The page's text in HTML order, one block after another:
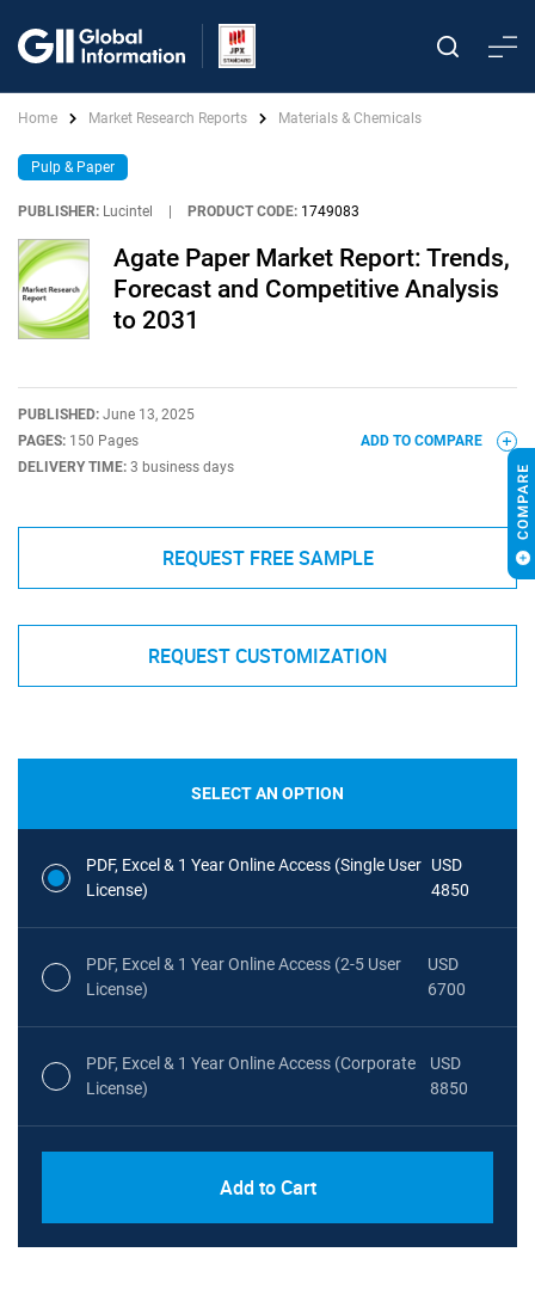
Home Market Research Reports Materials & Chemicals
Pulp & Paper
PUBLISHER: Lucintel PRODUCT CODE: 1749083
Agate Paper Market Report: Trends,
Forecast and Competitive Analysis
to 2031
PUBLISHED: June 13, 2025
PAGES: 150 Pages
DELIVERY TIME: 3 business days
ADD TO COMPARE
REQUEST FREE SAMPLE
REQUEST CUSTOMIZATION
SELECT AN OPTION
PDF, Excel & 1 Year Online Access (Single User
License)
USD
4850
PDF, Excel & 1 Year Online Access (2-5 User
License)
USD
6700
PDF, Excel & 1 Year Online Access (Corporate
License)
USD
8850
Add to Cart